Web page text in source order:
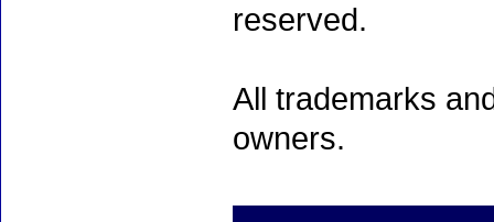
reserved.
All trademarks
owners.